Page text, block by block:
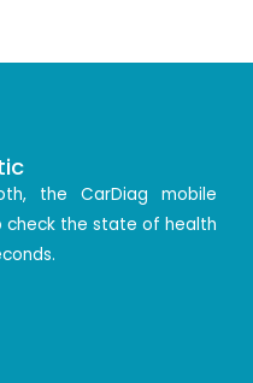
the CarDiag mobile
the state of health